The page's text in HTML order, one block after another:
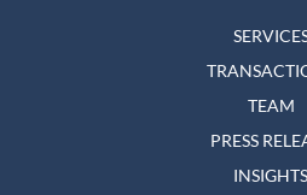
TEAM
PRESS
INSIGHTS